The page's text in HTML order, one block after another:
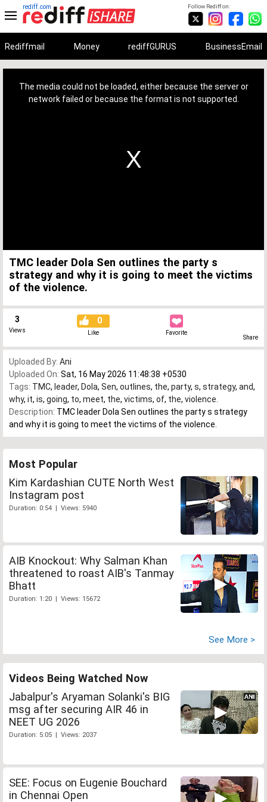
Follow Rediff on:
rediff.com
Rediffmail Money rediffGURUS BusinessEmail
The media could not be loaded, either because the server or
network failed or because the format is not supported.
TMC leader Dola Sen outlines the party s
strategy and why it is going to meet the victims
of the violence.
3
Views
0
Like Favorite
Share
Uploaded By: Ani
Uploaded On: Sat, 16 May 2026 11:48:38 +0530
Tags: TMC, leader, Dola, Sen, outlines, the, party, s, strategy, and,
why, it, is, going, to, meet, the, victims, of, the, violence.
Description: TMC leader Dola Sen outlines the party s strategy
and why it is going to meet the victims of the violence.
Most Popular
Kim Kardashian CUTE North West
Instagram post
Duration: 0:54 | Views: 5940
AIB Knockout: Why Salman Khan
threatened to roast AIB's Tanmay
Bhatt
Duration: 1:20 | Views: 15672
See More >
Videos Being Watched Now
Jabalpur's Aryaman Solanki's BIG
msg after securing AIR 46 in
NEET UG 2026
Duration: 5:05 | Views: 2037
SEE: Focus on Eugenie Bouchard
in Chennai Open